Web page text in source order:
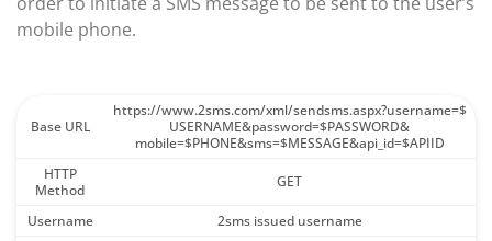
mobile phone.
Base URL
https://www.2sms.com/xml/sendsms.aspx?username=$
USERNAME&password=$PASSWORD&
mobile=$PHONE&sms=$MESSAGE&api_id=$APIID
HTTP
Method
GET
Username
2sms issued username